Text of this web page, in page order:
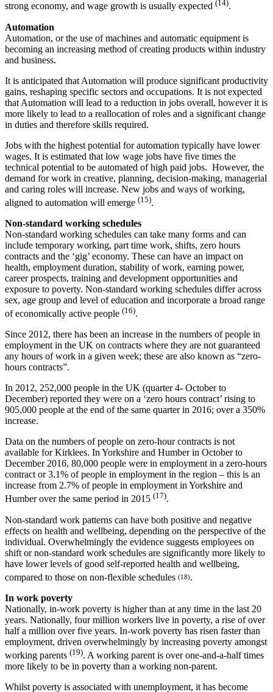
strong economy, and wage growth is usually expected (14).
Automation
Automation, or the use of machines and automatic equipment is
becoming an increasing method of creating products within industry
and business.
It is anticipated that Automation will produce significant productivity
gains, reshaping specific sectors and occupations. It is not expected
that Automation will lead to a reduction in jobs overall, however it is
more likely to lead to a reallocation of roles and a significant change
in duties and therefore skills required.
Jobs with the highest potential for automation typically have lower
wages. It is estimated that low wage jobs have five times the
technical potential to be automated of high paid jobs. However, the
demand for work in creative, planning, decision-making, managerial
and caring roles will increase. New jobs and ways of working,
aligned to automation will emerge (15).
Non-standard working schedules
Non-standard working schedules can take many forms and can
include temporary working, part time work, shifts, zero hours
contracts and the ‘gig’ economy. These can have an impact on
health, employment duration, stability of work, earning power,
career prospects, training and development opportunities and
exposure to poverty. Non-standard working schedules differ across
sex, age group and level of education and incorporate a broad range
of economically active people (16).
Since 2012, there has been an increase in the numbers of people in
employment in the UK on contracts where they are not guaranteed
any hours of work in a given week; these are also known as “zero-
hours contracts”.
In 2012, 252,000 people in the UK (quarter 4- October to
December) reported they were on a ‘zero hours contract’ rising to
905,000 people at the end of the same quarter in 2016; over a 350%
increase.
Data on the numbers of people on zero-hour contracts is not
available for Kirklees. In Yorkshire and Humber in October to
December 2016, 80,000 people were in employment in a zero-hours
contract or 3.1% of people in employment in the region – this is an
increase from 2.7% of people in employment in Yorkshire and
Humber over the same period in 2015 (17).
Non-standard work patterns can have both positive and negative
effects on health and wellbeing, depending on the perspective of the
individual. Overwhelmingly the evidence suggests employees on
shift or non-standard work schedules are significantly more likely to
have lower levels of good self-reported health and wellbeing,
compared to those on non-flexible schedules (18).
In work poverty
Nationally, in-work poverty is higher than at any time in the last 20
years. Nationally, four million workers live in poverty, a rise of over
half a million over five years. In-work poverty has risen faster than
employment, driven overwhelmingly by increasing poverty amongst
working parents (19). A working parent is over one-and-a-half times
more likely to be in poverty than a working non-parent.
Whilst poverty is associated with unemployment, it has become